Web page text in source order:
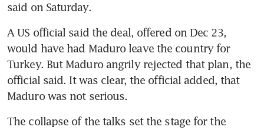
said on Saturday.
A US official said the deal, offered on Dec 23,
would have had Maduro leave the country for
Turkey. But Maduro angrily rejected that plan, the
official said. It was clear, the official added, that
Maduro was not serious.
The collapse of the talks set the stage for the